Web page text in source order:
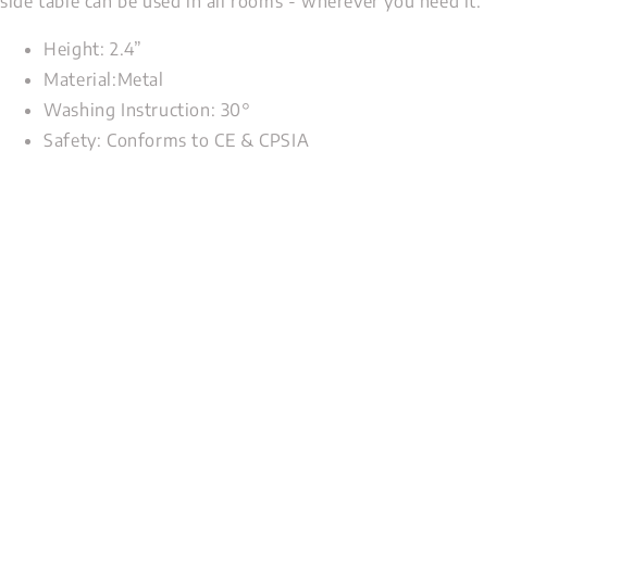
Height: 2.4”
Material:Metal
Washing Instruction: 30°
Safety: Conforms to CE & CPSIA